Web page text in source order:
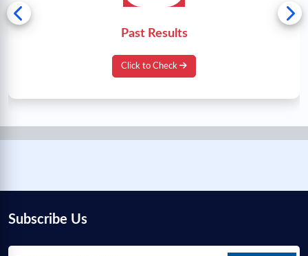
Past Results
Click to Check
Subscribe Us